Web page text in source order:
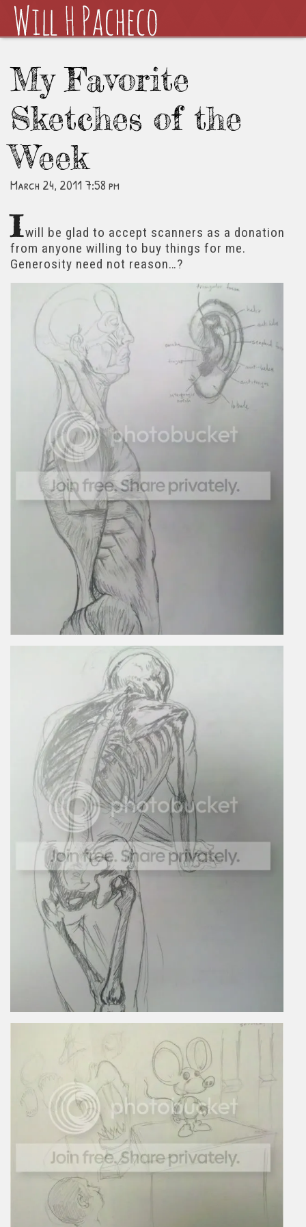
My Favorite
Sketches of the
Week
March 24, 2011 7:58 pm
Iwill be glad to accept scanners as a donation
from anyone willing to buy things for me.
Generosity need not reason…?